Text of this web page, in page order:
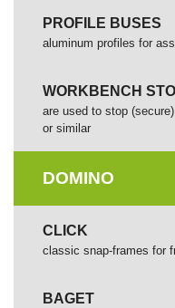
PROFILE BUSES
aluminum profiles for
WORKBENCH
are used to stop
or similar
DOMINO
СLICK
сlassic snap-frames for
BAGET